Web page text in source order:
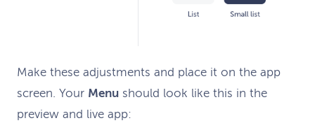
Make these adjustments and place it on the app
screen. Your Menu should look like this in the
preview and live app: